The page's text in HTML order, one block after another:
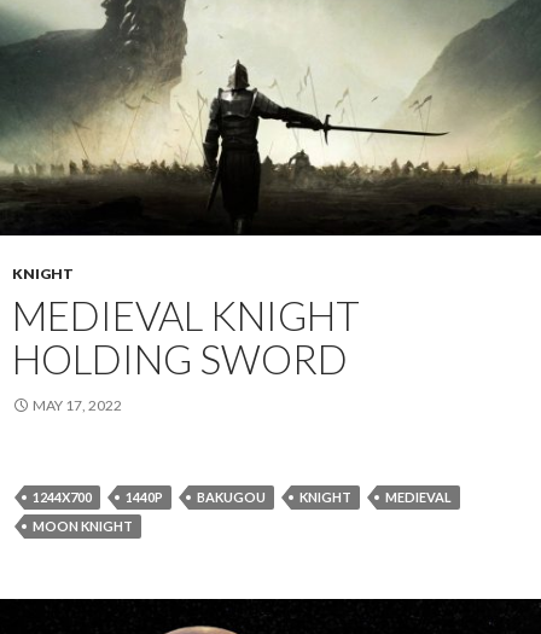
KNIGHT
MEDIEVAL KNIGHT
HOLDING SWORD
MAY 17, 2022
1244X700 1440P BAKUGOU KNIGHT
MEDIEVAL
MOON KNIGHT